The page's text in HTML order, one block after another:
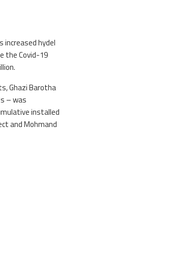
increased hydel
the Covid-19
Ghazi Barotha
– was
installed
and Mohmand